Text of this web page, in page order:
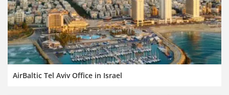
AirBaltic Tel Aviv Office in Israel